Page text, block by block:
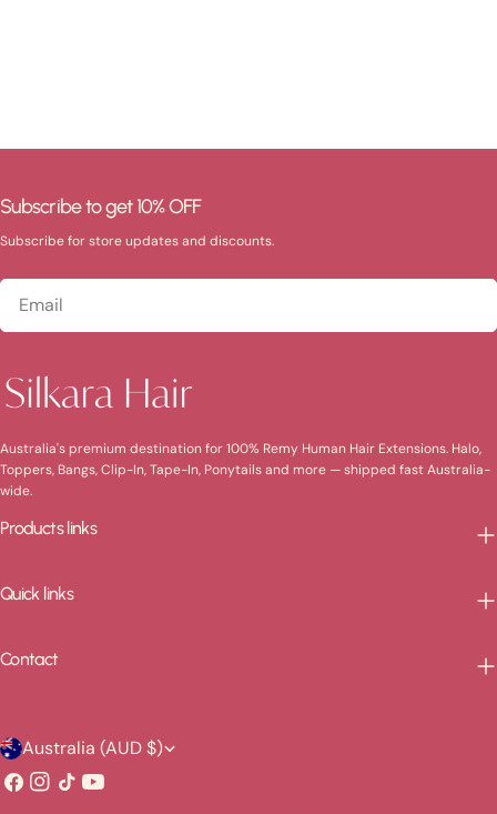
Australia's premium destination for 100% Remy Human Hair Extensions. Halo,
Toppers, Bangs, Clip-In, Tape-In, Ponytails and more — shipped fast Australia-
wide.
Products links
Quick links
Contact
Subscribe to get 10% OFF
Subscribe for store updates and discounts.
C
o
Australia (AUD $)
FacebookInstagram
TikTokYouTube